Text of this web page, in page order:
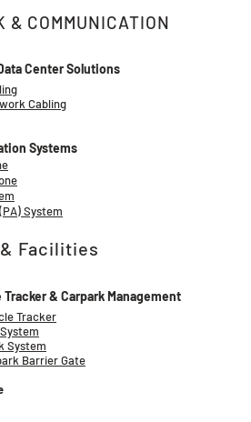
& COMMUNICATION
Center Solutions
Cabling
Systems
System
Facilities
Tracker & Carpark Management
Tracker
System
Barrier Gate